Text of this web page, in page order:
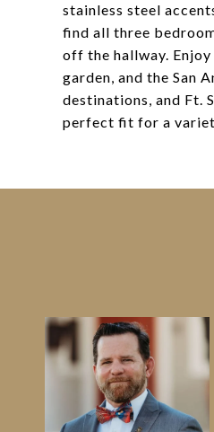
stainless steel
find all three
off the hallway.
garden, and the San
destinations, and Ft.
perfect fit for a